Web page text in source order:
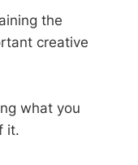
the
creative
what you
it.